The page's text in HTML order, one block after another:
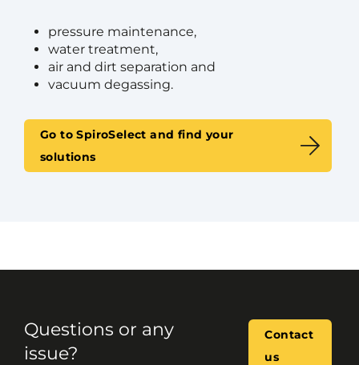
pressure maintenance,
water treatment,
air and dirt separation and
vacuum degassing.
Go to SpiroSelect and find your
solutions
Questions or any
issue?
Contact
us